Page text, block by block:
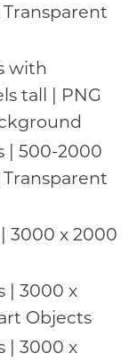
with
tall | PNG
| 500-2000
3000 x 2000
| 3000 x
Objects
| 3000 x